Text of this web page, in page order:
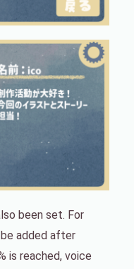
been set. For
added after
is reached, voice